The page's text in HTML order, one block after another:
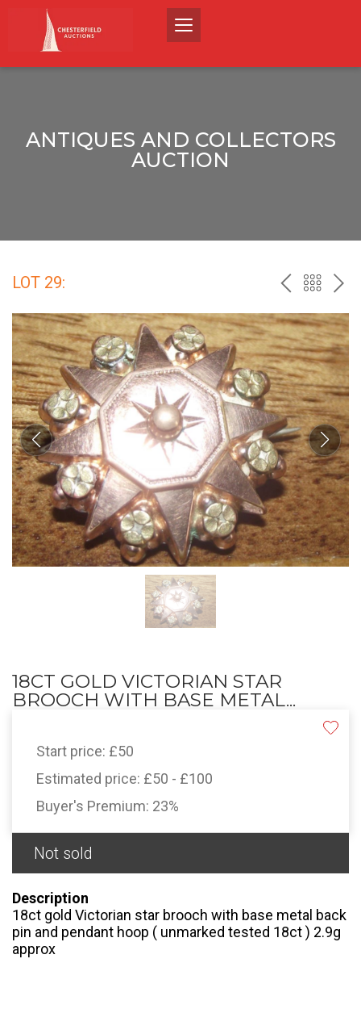
ANTIQUES AND COLLECTORS
AUCTION
LOT 29: PREVBACK
THE
18CT GOLD VICTORIAN STAR
BROOCH WITH BASE METAL...
Start price: £50
Estimated price: £50 - £100
Buyer's Premium: 23%
Not sold
Description
18ct gold Victorian star brooch with base metal back
pin and pendant hoop ( unmarked tested 18ct ) 2.9g
approx